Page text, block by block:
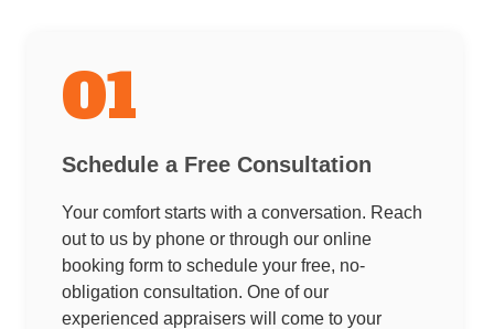
01
Schedule a Free Consultation
Your comfort starts with a conversation. Reach
out to us by phone or through our online
booking form to schedule your free, no-
obligation consultation. One of our
experienced appraisers will come to your